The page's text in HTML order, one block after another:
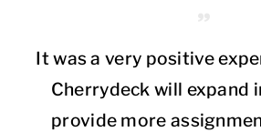
It was a very positive
Cherrydeck will expand
provide more